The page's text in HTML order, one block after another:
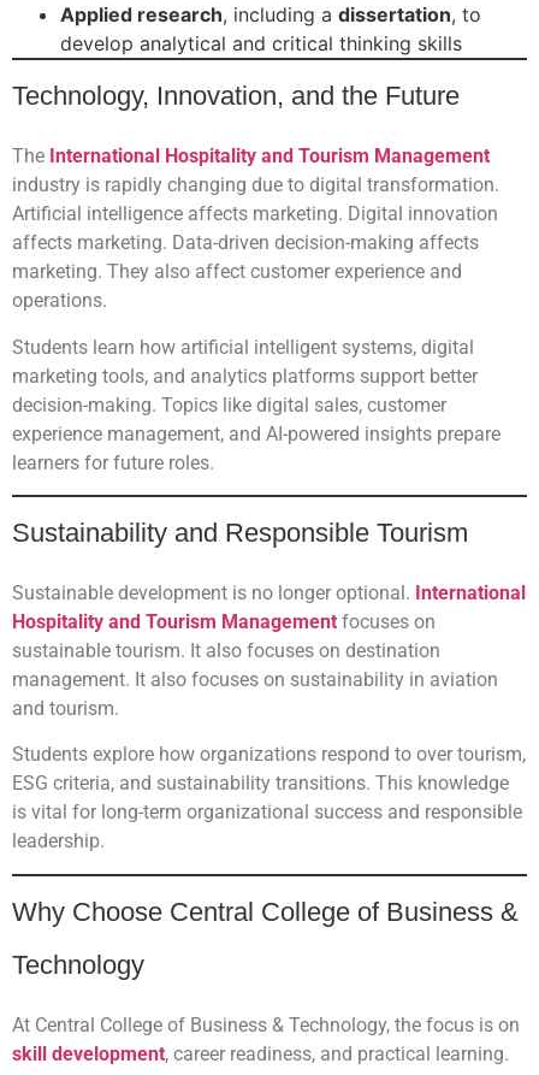
Applied research, including a dissertation, to
develop analytical and critical thinking skills
Technology, Innovation, and the Future
The International Hospitality and Tourism Management
industry is rapidly changing due to digital transformation.
Artificial intelligence affects marketing. Digital innovation
affects marketing. Data-driven decision-making affects
marketing. They also affect customer experience and
operations.
Students learn how artificial intelligent systems, digital
marketing tools, and analytics platforms support better
decision-making. Topics like digital sales, customer
experience management, and AI-powered insights prepare
learners for future roles.
Sustainability and Responsible Tourism
Sustainable development is no longer optional. International
Hospitality and Tourism Management focuses on
sustainable tourism. It also focuses on destination
management. It also focuses on sustainability in aviation
and tourism.
Students explore how organizations respond to over tourism,
ESG criteria, and sustainability transitions. This knowledge
is vital for long-term organizational success and responsible
leadership.
Why Choose Central College of Business &
Technology
At Central College of Business & Technology, the focus is on
skill development, career readiness, and practical learning.